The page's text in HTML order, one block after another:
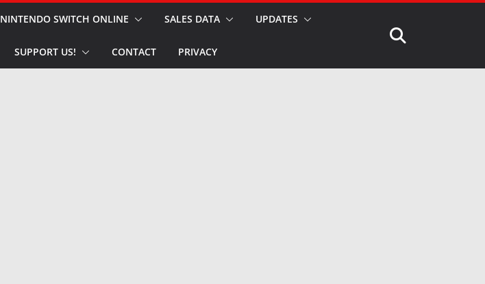
NINTENDO SWITCH ONLINE SALES DATA UPDATES
SUPPORT US! CONTACT PRIVACY